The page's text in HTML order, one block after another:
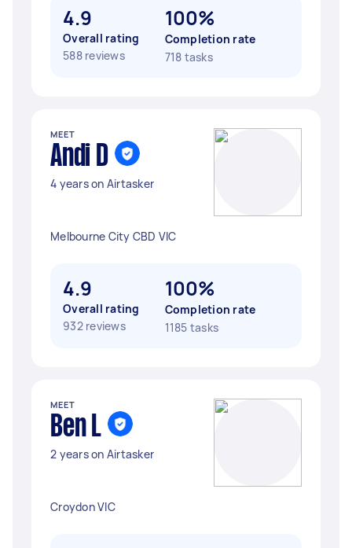
4.9
Overall rating
588 reviews
100%
Completion rate
718 tasks
MEET
Andi D
4 years on Airtasker
Melbourne City CBD VIC
4.9
Overall rating
932 reviews
100%
Completion rate
1185 tasks
MEET
Ben L
2 years on Airtasker
Croydon VIC